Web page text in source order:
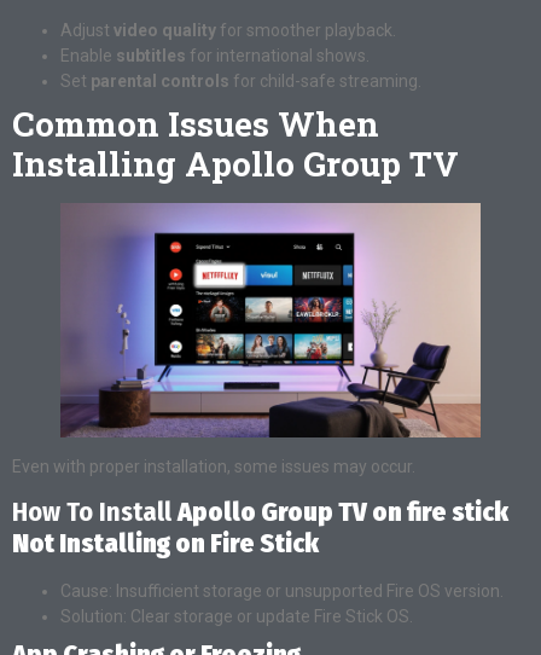
Adjust video quality for smoother playback.
Enable subtitles for international shows.
Set parental controls for child-safe streaming.
Common Issues When
Installing Apollo Group TV
Even with proper installation, some issues may occur.
How To InstallApollo Group TV on fire stick
Not Installing on Fire Stick
Cause: Insufficient storage or unsupported Fire OS version.
Solution: Clear storage or update Fire Stick OS.